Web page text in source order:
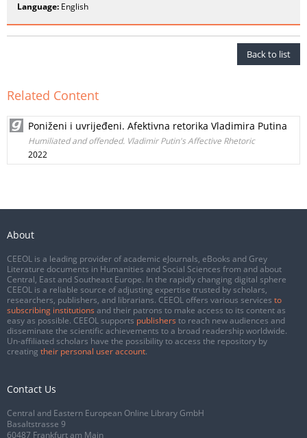
Language: English
Back to list
Related Content
Poniženi i uvrijeđeni. Afektivna retorika Vladimira Putina
Humiliated and offended. Vladimir Putin's Affective Rhetoric
2022
About
CEEOL is a leading provider of academic eJournals, eBooks and Grey
Literature documents in Humanities and Social Sciences from and about
Central, East and Southeast Europe. In the rapidly changing digital sphere
CEEOL is a reliable source of adjusting expertise trusted by scholars,
researchers, publishers, and librarians. CEEOL offers various services to
subscribing institutions and their patrons to make access to its content as
easy as possible. CEEOL supports publishers to reach new audiences and
disseminate the scientific achievements to a broad readership worldwide.
Un-affiliated scholars have the possibility to access the repository by
creating their personal user account.
Contact Us
Central and Eastern European Online Library GmbH
Basaltstrasse 9
60487 Frankfurt am Main